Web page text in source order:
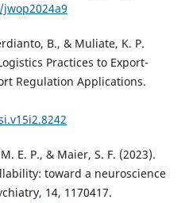
B., & Muliate, K. P.
Practices to Export-
Regulation Applications.
E. P., & Maier, S. F. (2023).
toward a neuroscience
14, 1170417.